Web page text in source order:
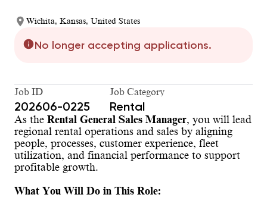
Wichita, Kansas, United States
No longer accepting applications.
Job ID
202606-0225
Job Category
Rental
As the Rental General Sales Manager, you will lead
regional rental operations and sales by aligning
people, processes, customer experience, fleet
utilization, and financial performance to support
profitable growth.
What You Will Do in This Role: